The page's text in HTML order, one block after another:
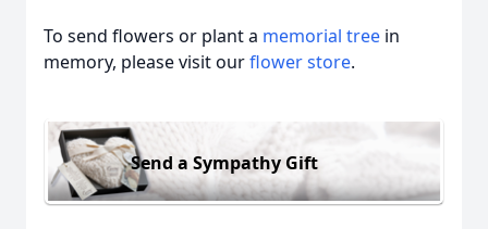
To send flowers or plant a memorial tree in
memory, please visit ourflower store.
Send a Sympathy Gift